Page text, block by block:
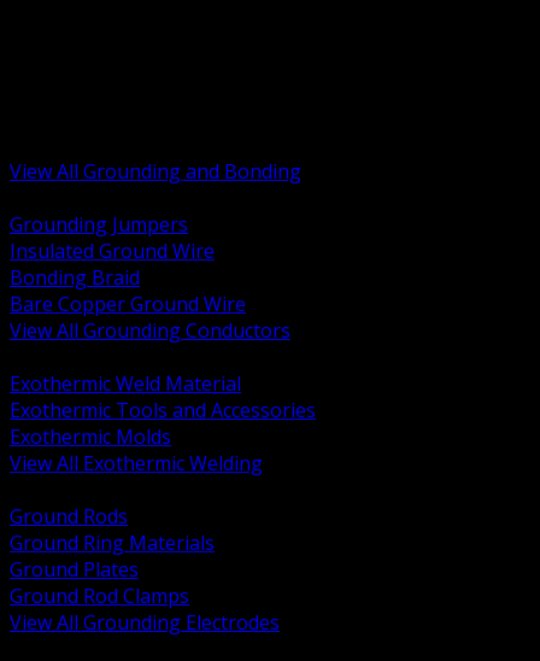
View All Grounding and Bonding
Grounding Jumpers
Insulated Ground Wire
Bonding Braid
Bare Copper Ground Wire
View All Grounding Conductors
Exothermic Weld Material
Exothermic Tools and Accessories
Exothermic Molds
View All Exothermic Welding
Ground Rods
Ground Ring Materials
Ground Plates
Ground Rod Clamps
View All Grounding Electrodes